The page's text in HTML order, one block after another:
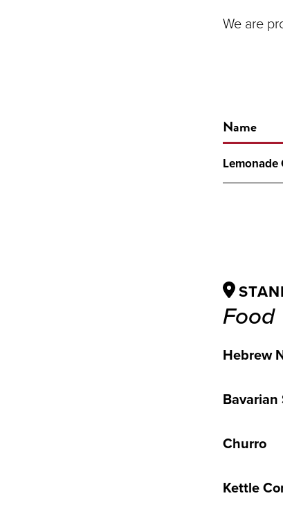
We are
Name
Lemonade
Food
Hebrew
Bavarian
Churro
Kettle